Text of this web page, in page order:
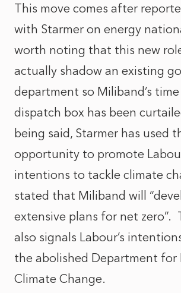
This move comes after
with Starmer on energy
worth noting that this new
actually shadow an existing
department so Miliband’s
dispatch box has been
being said, Starmer has used
opportunity to promote
intentions to tackle climate
stated that Miliband will
extensive plans for net zero”.
also signals Labour’s
the abolished Department for
Climate Change.